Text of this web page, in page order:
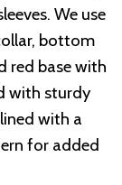
We use
bottom
red base with
with sturdy
with a
for added